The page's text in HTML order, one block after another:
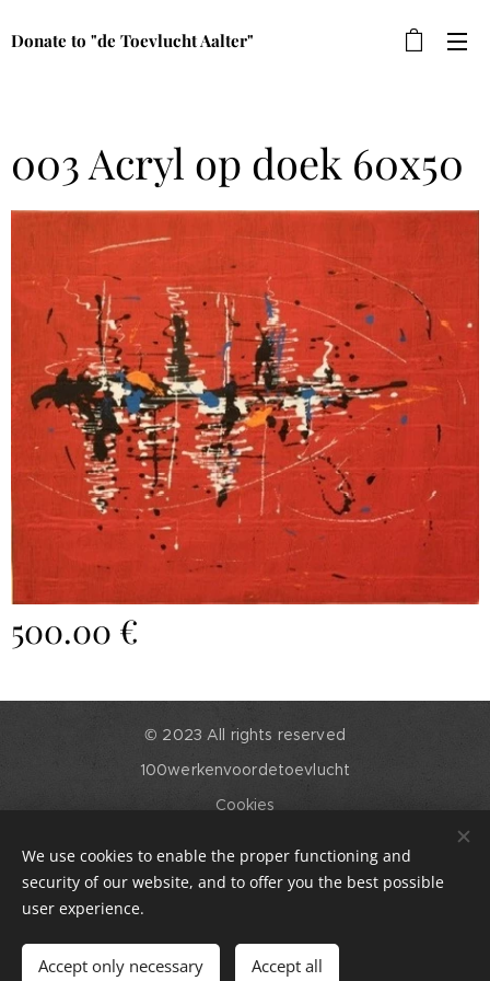
Donate to "de Toevlucht Aalter"
003 Acryl op doek 60x50
500.00 €
Out of stock
© 2023 All rights reserved
100werkenvoordetoevlucht
Cookies
Languages
English
Nederlands
We use cookies to enable the proper functioning and
security of our website, and to offer you the best possible
user experience.
Accept only necessary Accept all